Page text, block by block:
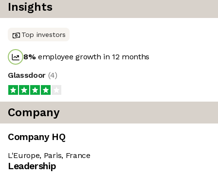
Insights
Top investors
8%employee growth in 12 months
Glassdoor (4)
Company
Company HQ
L'Europe, Paris, France
Leadership